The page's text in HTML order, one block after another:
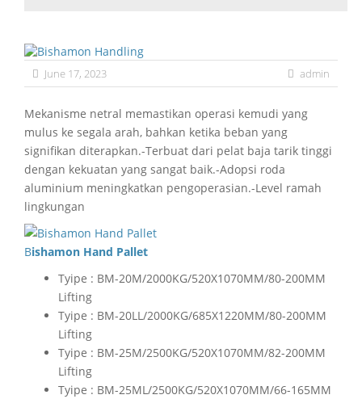
June 17, 2023 admin
Mekanisme netral memastikan operasi kemudi yang
mulus ke segala arah, bahkan ketika beban yang
signifikan diterapkan.-Terbuat dari pelat baja tarik tinggi
dengan kekuatan yang sangat baik.-Adopsi roda
aluminium meningkatkan pengoperasian.-Level ramah
lingkungan
Bishamon Hand Pallet
Tyipe : BM-20M/2000KG/520X1070MM/80-200MM
Lifting
Tyipe : BM-20LL/2000KG/685X1220MM/80-200MM
Lifting
Tyipe : BM-25M/2500KG/520X1070MM/82-200MM
Lifting
Tyipe : BM-25ML/2500KG/520X1070MM/66-165MM